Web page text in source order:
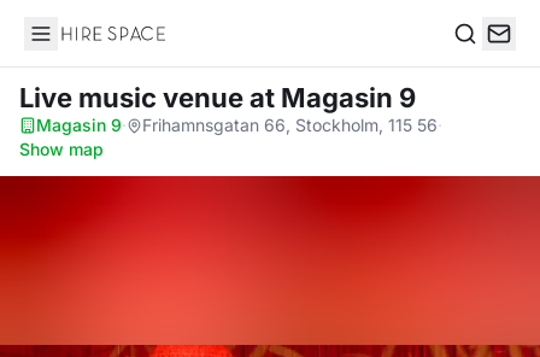
Hire Space
Live music venueat Magasin 9
Magasin 9· Frihamnsgatan 66, Stockholm, 115 56·
Show map